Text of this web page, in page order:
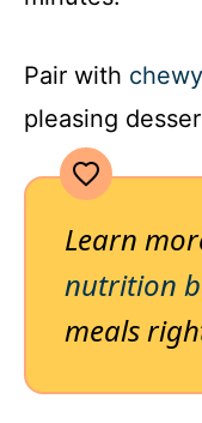
Pair with
pleasing
Learn
nutrition
meals